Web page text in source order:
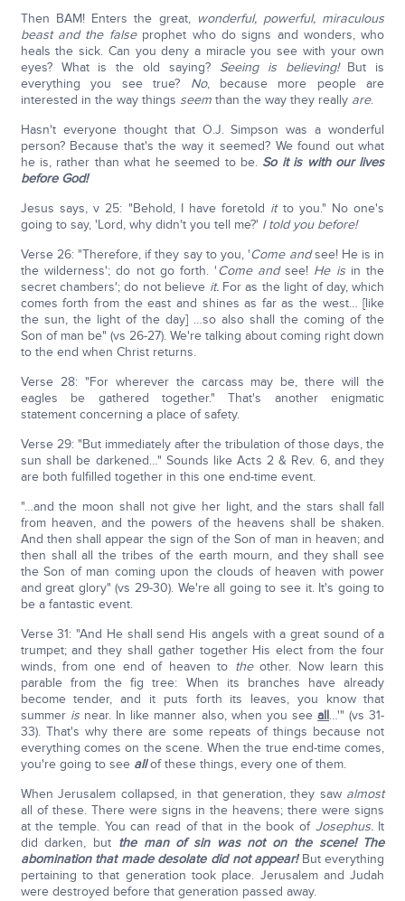
Then BAM! Enters the great, wonderful, powerful, miraculous
beast and the falseprophet who do signs and wonders, who
heals the sick. Can you deny a miracle you see with your own
eyes? What is the old saying? Seeing is believing!But is
everything you see true? No, because more people are
interested in the way things seemthan the way they really are.
Hasn't everyone thought that O.J. Simpson was a wonderful
person? Because that's the way it seemed? We found out what
he is, rather than what he seemed to be. So it is with our lives
before God!
Jesus says, v 25: "Behold, I have foretold itto you." No one's
going to say, 'Lord, why didn't you tell me?' I told you before!
Verse 26: "Therefore, if they say to you, 'Come andsee! He is in
the wilderness'; do not go forth. 'Come andsee! He isin the
secret chambers'; do not believe it. For as the light of day, which
comes forth from the east and shines as far as the west… [like
the sun, the light of the day] …so also shall the coming of the
Son of man be" (vs 26-27). We're talking about coming right down
to the end when Christ returns.
Verse 28: "For wherever the carcass may be, there will the
eagles be gathered together." That's another enigmatic
statement concerning a place of safety.
Verse 29: "But immediately after the tribulation of those days, the
sun shall be darkened…" Sounds like Acts 2 & Rev. 6, and they
are both fulfilled together in this one end-time event.
"…and the moon shall not give her light, and the stars shall fall
from heaven, and the powers of the heavens shall be shaken.
And then shall appear the sign of the Son of man in heaven; and
then shall all the tribes of the earth mourn, and they shall see
the Son of man coming upon the clouds of heaven with power
and great glory" (vs 29-30). We're all going to see it. It's going to
be a fantastic event.
Verse 31: "And He shall send His angels with a great sound of a
trumpet; and they shall gather together His elect from the four
winds, from one end of heaven to theother. Now learn this
parable from the fig tree: When its branches have already
become tender, and it puts forth its leaves, you know that
summer isnear. In like manner also, when you seeall…'" (vs 31-
33). That's why there are some repeats of things because not
everything comes on the scene. When the true end-time comes,
you're going to see allof these things, every one of them.
When Jerusalem collapsed, in that generation, they saw almost
all of these. There were signs in the heavens; there were signs
at the temple. You can read of that in the book of Josephus.It
did darken, but the man of sin was not on the scene! The
abomination that made desolate did not appear!But everything
pertaining to that generation took place. Jerusalem and Judah
were destroyed before that generation passed away.